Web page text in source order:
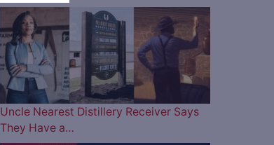
Uncle Nearest Distillery Receiver Says
They Have a…